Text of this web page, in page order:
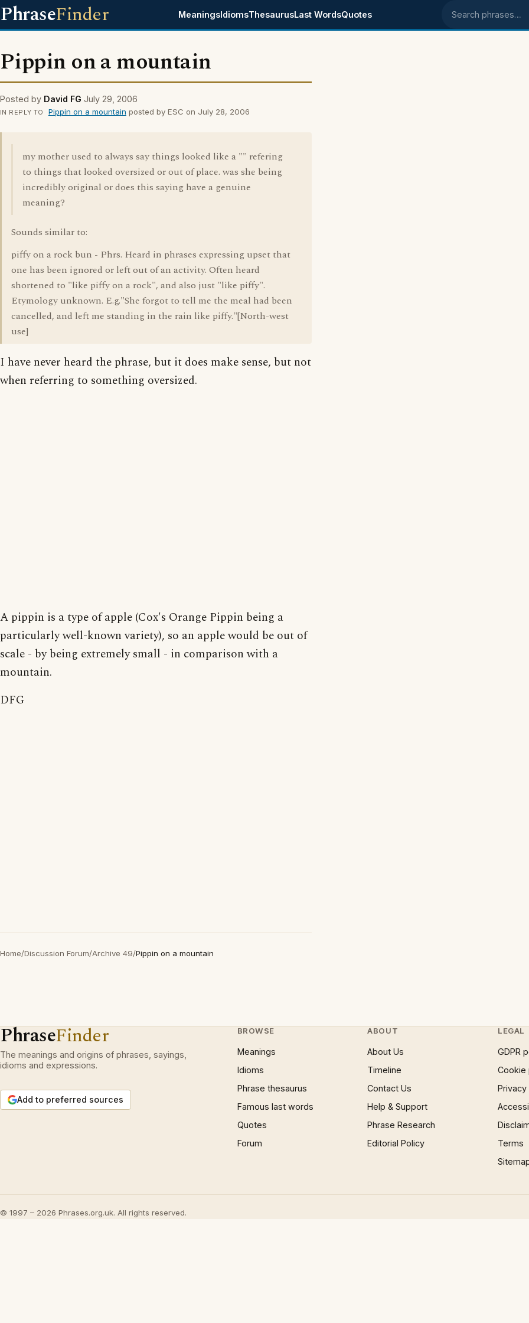
PhraseFinder MeaningsIdiomsThesaurusLast WordsQuotes Search phrases
Pippin on a mountain
Posted by David FG July 29, 2006
IN REPLY TO Pippin on a mountain posted by ESC on July 28, 2006
my mother used to always say things looked like a "" refering
to things that looked oversized or out of place. was she being
incredibly original or does this saying have a genuine
meaning?
Sounds similar to:
piffy on a rock bun - Phrs. Heard in phrases expressing upset that
one has been ignored or left out of an activity. Often heard
shortened to "like piffy on a rock", and also just "like piffy".
Etymology unknown. E.g."She forgot to tell me the meal had been
cancelled, and left me standing in the rain like piffy."[North-west
use]
I have never heard the phrase, but it does make sense, but not
when referring to something oversized.
A pippin is a type of apple (Cox's Orange Pippin being a
particularly well-known variety), so an apple would be out of
scale - by being extremely small - in comparison with a
mountain.
DFG
Home/Discussion Forum/Archive 49/Pippin on a mountain
PhraseFinder
The meanings and origins of phrases, sayings,
idioms and expressions.
Add to preferred sources
BROWSE
Meanings
Idioms
Phrase thesaurus
Famous last words
Quotes
Forum
ABOUT
About Us
Timeline
Contact Us
Help & Support
Phrase Research
Editorial Policy
LEGAL
GDPR
Cookie
Terms
© 1997 – 2026 Phrases.org.uk. All rights reserved.